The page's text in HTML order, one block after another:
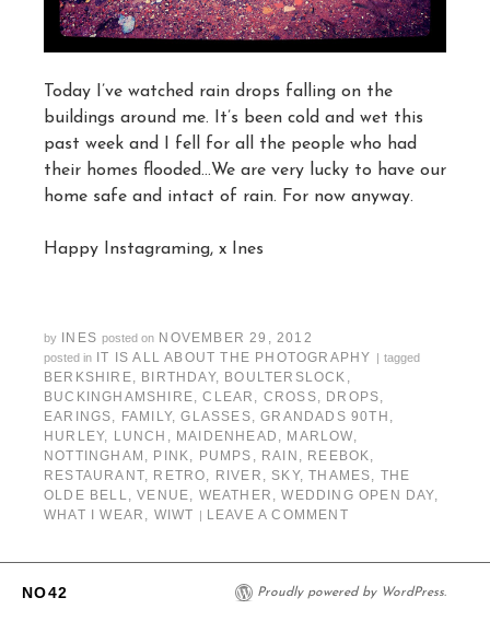
Today I’ve watched rain drops falling on the
buildings around me. It’s been cold and wet this
past week and I fell for all the people who had
their homes flooded…We are very lucky to have our
home safe and intact of rain. For now anyway.
Happy Instagraming, x Ines
by INES posted on NOVEMBER 29, 2012
posted in IT IS ALL ABOUT THE PHOTOGRAPHY | tagged
BERKSHIRE, BIRTHDAY, BOULTERSLOCK ,
BUCKINGHAMSHIRE,CLEAR , CROSS, DROPS,
EARINGS, FAMILY,GLASSES,GRANDADS 90TH ,
HURLEY, LUNCH , MAIDENHEAD , MARLOW,
NOTTINGHAM , PINK, PUMPS , RAIN , REEBOK,
RESTAURANT, RETRO, RIVER , SKY,THAMES, THE
OLDE BELL,VENUE, WEATHER ,WEDDING OPEN DAY,
WHAT I WEAR , WIWT | LEAVE A COMMENT
NO42 Proudly powered by WordPress.